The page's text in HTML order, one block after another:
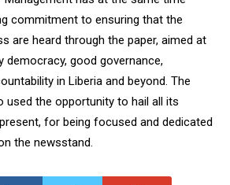
commitment to ensuring that the
are heard through the paper, aimed at
good governance,
in Liberia and beyond. The
used the opportunity to hail all its
for being focused and dedicated
the newsstand.